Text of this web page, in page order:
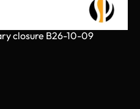
closure B26-10-09